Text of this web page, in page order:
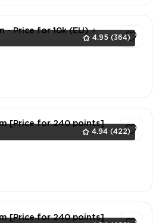
4.95 (364)
- Price for 10k (EU) ⭐
4.94 (422)
[Price for 240 points]
[Price for 240 points]